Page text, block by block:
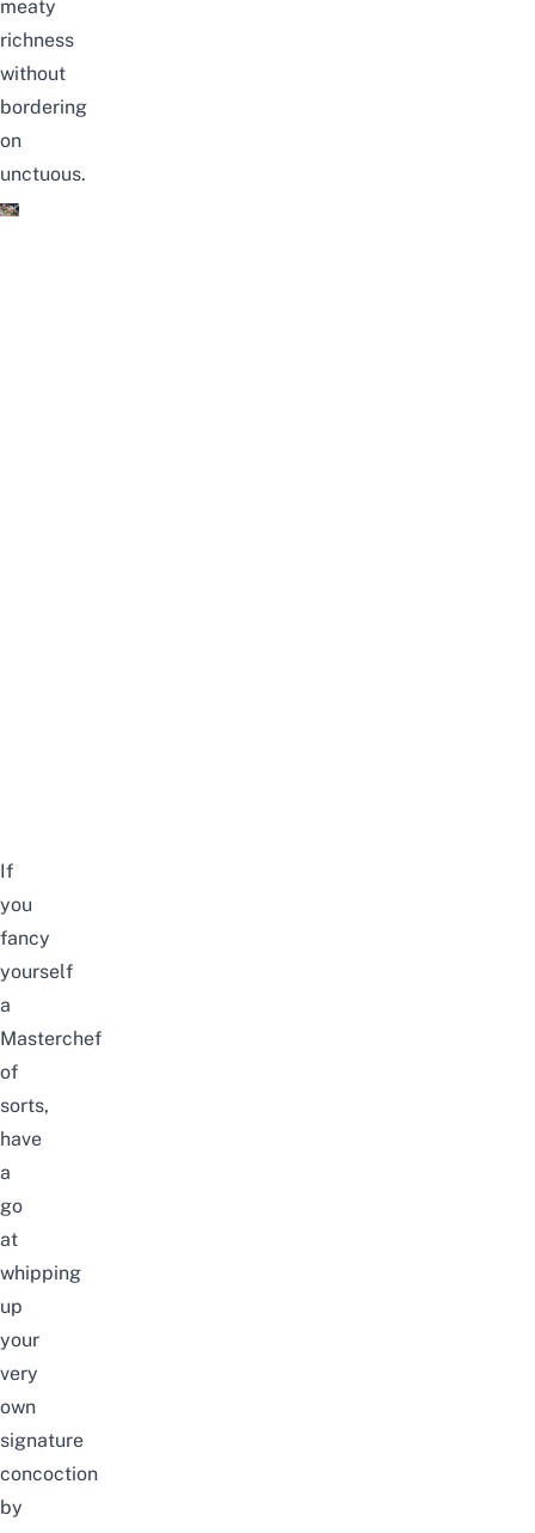
meaty
richness
without
bordering
on
unctuous.
If
you
fancy
yourself
a
Masterchef
of
sorts,
have
a
go
at
whipping
up
your
very
own
signature
concoction
by